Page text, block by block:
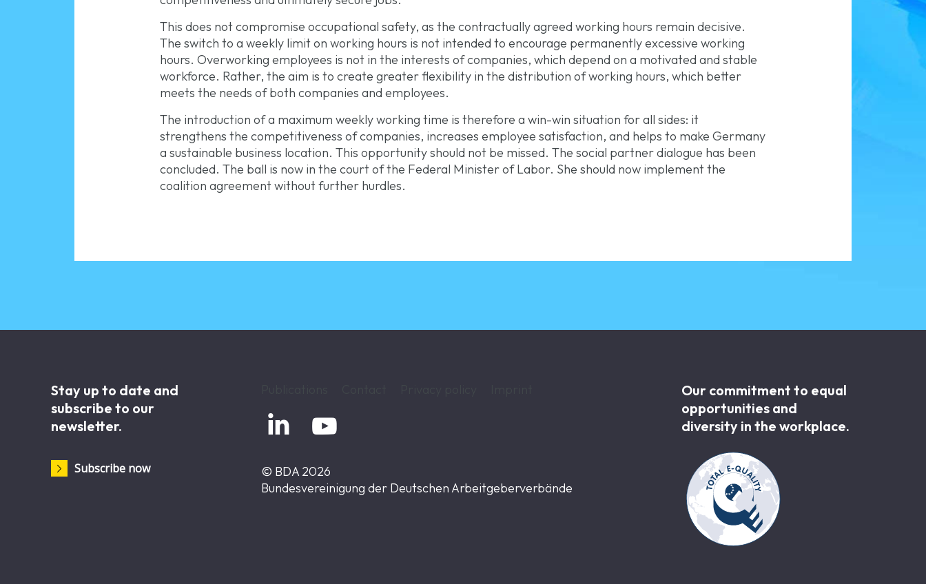
This does not compromise occupational safety, as the contractually agreed working hours remain decisive.
The switch to a weekly limit on working hours is not intended to encourage permanently excessive working
hours. Overworking employees is not in the interests of companies, which depend on a motivated and stable
workforce. Rather, the aim is to create greater flexibility in the distribution of working hours, which better
meets the needs of both companies and employees.
The introduction of a maximum weekly working time is therefore a win-win situation for all sides: it
strengthens the competitiveness of companies, increases employee satisfaction, and helps to make Germany
a sustainable business location. This opportunity should not be missed. The social partner dialogue has been
concluded. The ball is now in the court of the Federal Minister of Labor. She should now implement the
coalition agreement without further hurdles.
Stay up to date and
subscribe to our
newsletter.
Subscribe now
 
© BDA 2026
Bundesvereinigung der Deutschen Arbeitgeberverbände
Our commitment to equal
opportunities and
diversity in the workplace.